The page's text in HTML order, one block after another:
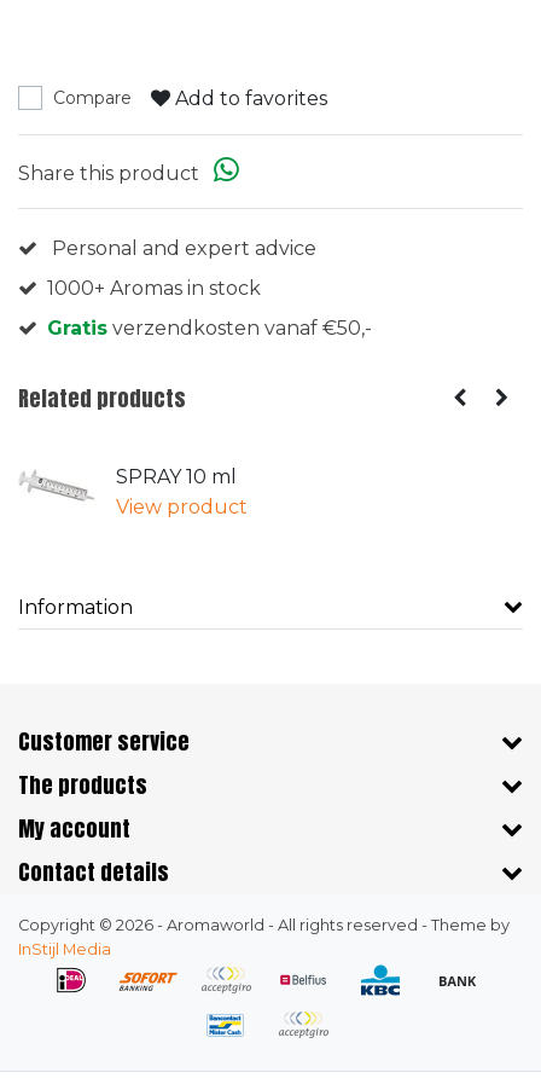
Compare Add to favorites
Share this product
Personal and expert advice
1000+ Aromas in stock
Gratis verzendkosten vanaf €50,-
Related products
SPRAY 10 ml
View product
Information
Customer service
The products
My account
Contact details
Copyright © 2026 - Aromaworld - All rights reserved - Theme by
InStijl Media